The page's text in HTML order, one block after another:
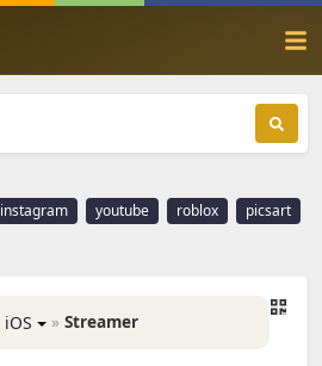
instagram youtube roblox
picsart
iOS » Streamer